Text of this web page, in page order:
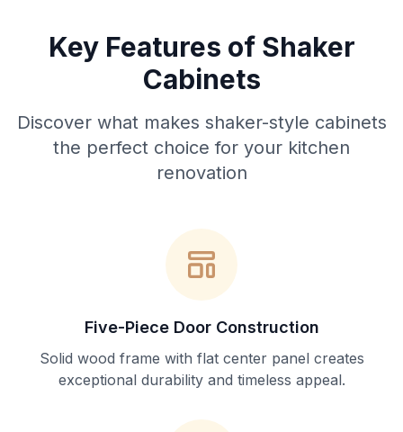
Key Features of Shaker
Cabinets
Discover what makes shaker-style cabinets
the perfect choice for your kitchen
renovation
Five-Piece Door Construction
Solid wood frame with flat center panel creates
exceptional durability and timeless appeal.